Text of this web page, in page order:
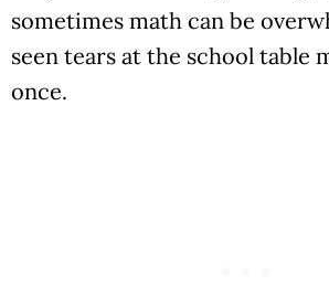
sometimes math can be
seen tears at the school table
once.